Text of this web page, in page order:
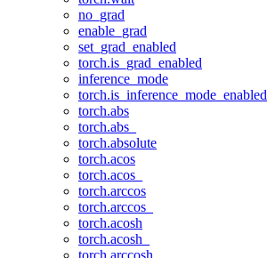
no_grad
enable_grad
set_grad_enabled
torch.is_grad_enabled
inference_mode
torch.is_inference_mode_enabled
torch.abs
torch.abs_
torch.absolute
torch.acos
torch.acos_
torch.arccos
torch.arccos_
torch.acosh
torch.acosh_
torch.arccosh